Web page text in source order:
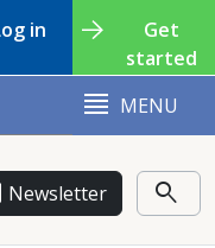
Get
started
in
MENU
Newsletter search